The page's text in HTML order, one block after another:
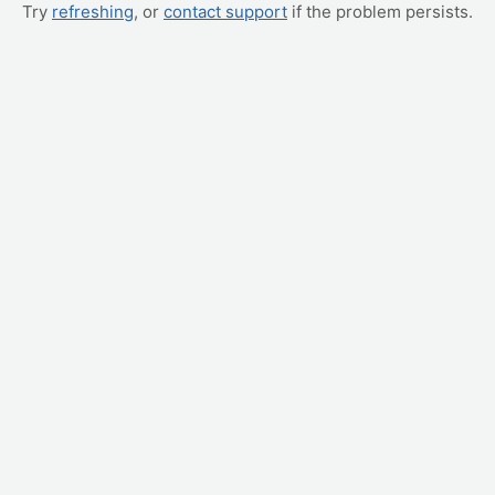
Try refreshing, or contact support if the problem persists.